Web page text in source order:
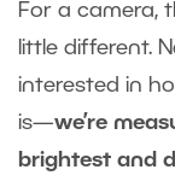
For a camera,
little different.
interested in
is—we’re
brightest and